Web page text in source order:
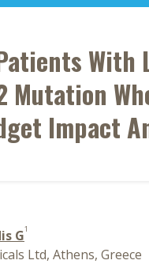
With
Impact
G1
Ltd, Athens, Greece